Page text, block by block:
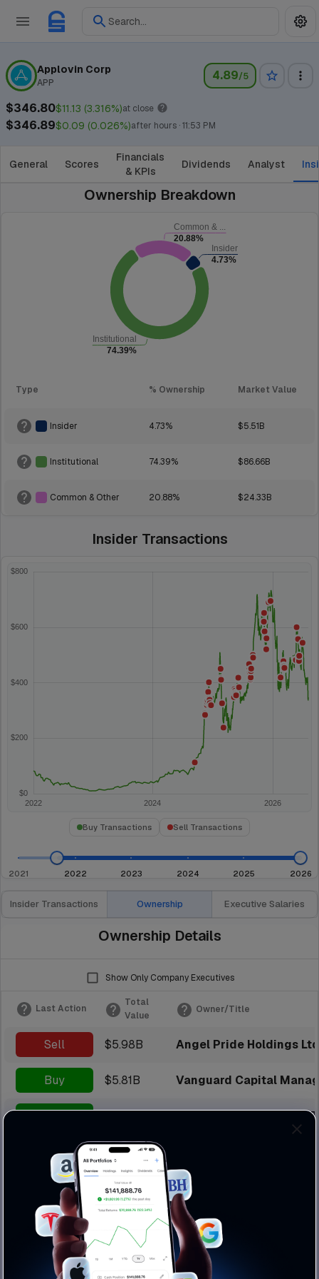
Search...
Applovin Corp
APP 4.89/5
$346.80$11.13 (3.316%)at close
$346.89$0.09 (0.026%)after hours · 11:53 PM
General Scores
Financials
& KPIs
Dividends Analyst
Ownership Breakdown
Type % Ownership Market Value
Insider 4.73% $5.51B
Institutional 74.39% $86.66B
Common & Other 20.88% $24.33B
Insider Transactions
Buy Transactions Sell Transactions
2021 2022 2023 2024 2025 2026
Insider Transactions Ownership Executive Salaries
Ownership Details
Show Only Company Executives
Last Action
Total
Value
Owner/Title
Sell $5.98B Angel Pride Holdings
Buy $5.81B Vanguard Capital
Buy Blackrock Institutional
Buy $4.98B
Sell $4.56B Karam Andrew
Sell $4.15B Midterm Success Ltd
Sell $4.08B State Street Investment